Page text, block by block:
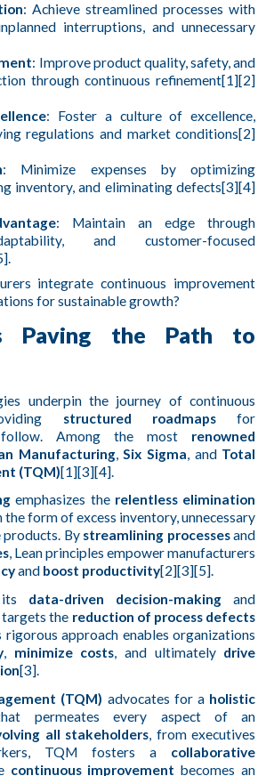
: Achieve streamlined processes with
interruptions, and unnecessary
: Improve product quality, safety, and
through continuous refinement[1][2]
: Foster a culture of excellence,
regulations and market conditions[2]
: Minimize expenses by optimizing
inventory, and eliminating defects[3][4]
: Maintain an edge through
and customer-focused
integrate continuous improvement
for sustainable growth?
Paving the Path to
underpin the journey of continuous
structured roadmapsfor
Among the most renowned
Manufacturing, Six Sigma , and Total
(TQM)[1][3][4].
emphasizes the relentless elimination
the form of excess inventory, unnecessary
By streamlining processesand
, Lean principles empower manufacturers
and boost productivity[2][3][5].
data-driven decision-making and
targets the reduction of process defects
rigorous approach enables organizations
, minimize costs, and ultimately drive
[3].
(TQM) advocates for a holistic
permeates every aspect of an
all stakeholders , from executives
TQM fosters a collaborative
continuous improvement becomes an